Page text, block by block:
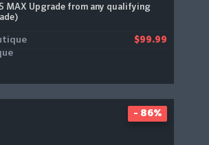
MAX Upgrade from any qualifying
$99.99
- 86%